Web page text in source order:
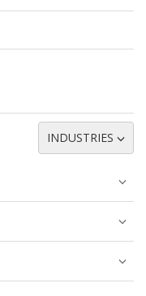
TOGGLE DROPDOWN
INDUSTRIES